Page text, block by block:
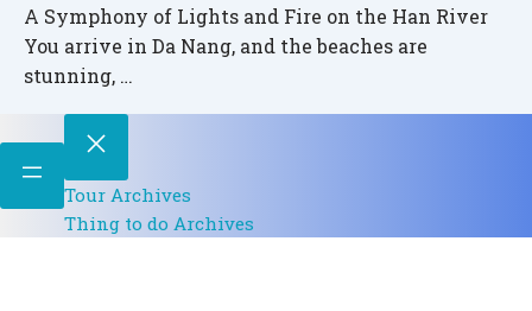
A Symphony of Lights and Fire on the Han River
You arrive in Da Nang, and the beaches are
stunning, …
Tour Archives
Thing to do Archives